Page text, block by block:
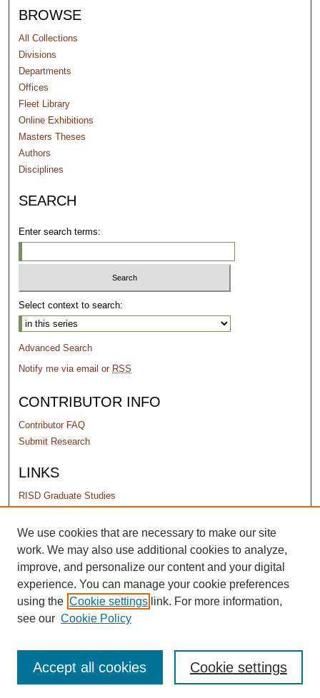
BROWSE
All Collections
Divisions
Departments
Offices
Fleet Library
Online Exhibitions
Masters Theses
Authors
Disciplines
SEARCH
Enter search terms:
Select context to search:
Advanced Search
Notify me via email or RSS
CONTRIBUTOR INFO
Contributor FAQ
Submit Research
LINKS
RISD Graduate Studies
PERMISSIONS
Terms of Use
We use cookies that are necessary to make our site
work. We may also use additional cookies to analyze,
improve, and personalize our content and your digital
experience. You can manage your cookie preferences
using the Cookie settings link. For more information,
see our Cookie Policy
Cookie settings
Accept all cookies